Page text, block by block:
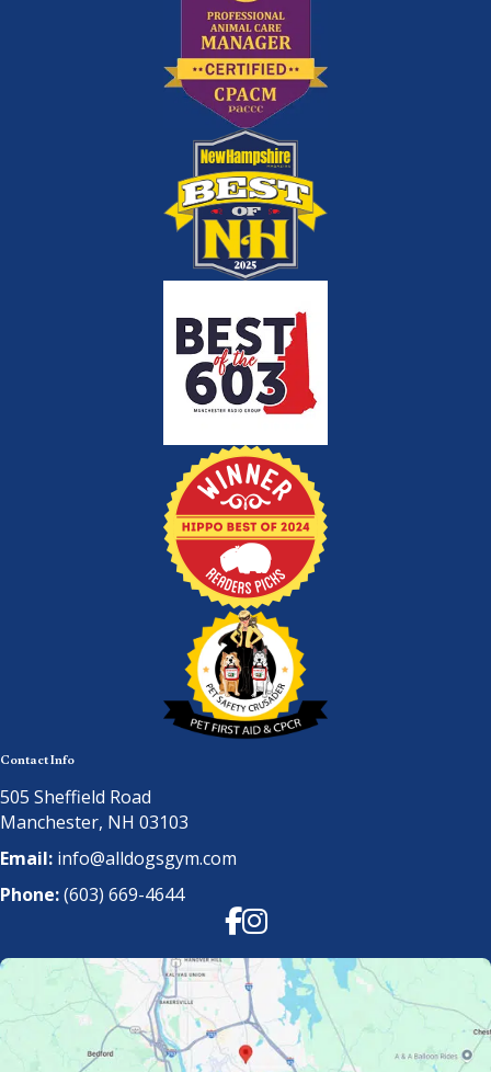
Contact Info
505 Sheffield Road
Manchester, NH 03103
Email: info@alldogsgym.com
Phone:(603) 669-4644
Facebook
Instagram